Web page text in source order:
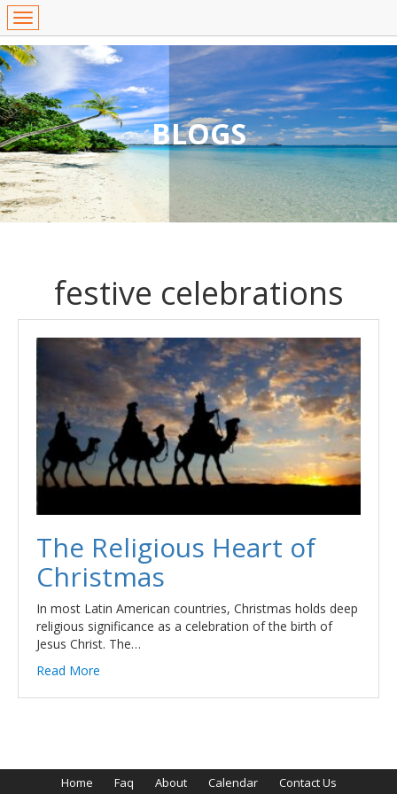
BLOGS
festive celebrations
The Religious Heart of
Christmas
In most Latin American countries, Christmas holds deep
religious significance as a celebration of the birth of
Jesus Christ. The…
Read More
Home Faq About Calendar
Contact Us